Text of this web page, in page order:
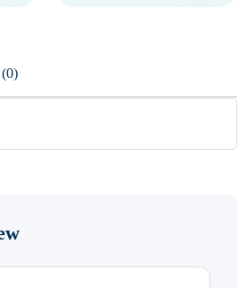
Reviews (0)